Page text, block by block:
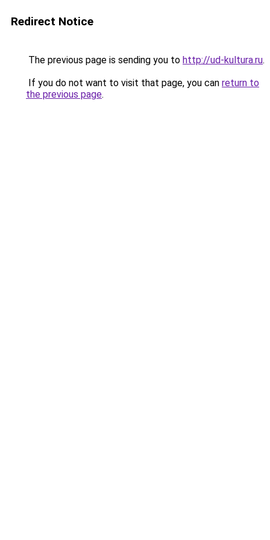
Redirect Notice
The previous page is sending you to http://ud-kultura.ru.
If you do not want to visit that page, you can return to
the previous page.